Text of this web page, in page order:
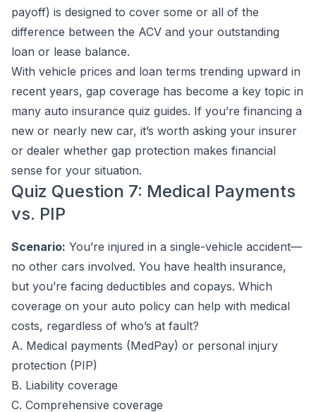
payoff) is designed to cover some or all of the
difference between the ACV and your outstanding
loan or lease balance.
With vehicle prices and loan terms trending upward in
recent years, gap coverage has become a key topic in
many auto insurance quiz guides. If you’re financing a
new or nearly new car, it’s worth asking your insurer
or dealer whether gap protection makes financial
sense for your situation.
Quiz Question 7: Medical Payments
vs. PIP
Scenario: You’re injured in a single-vehicle accident—
no other cars involved. You have health insurance,
but you’re facing deductibles and copays. Which
coverage on your auto policy can help with medical
costs, regardless of who’s at fault?
A. Medical payments (MedPay) or personal injury
protection (PIP)
B. Liability coverage
C. Comprehensive coverage